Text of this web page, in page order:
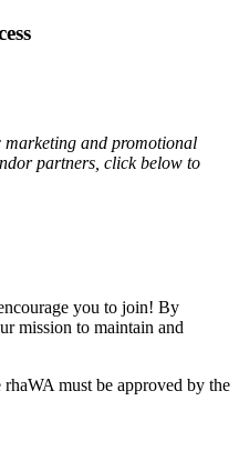
and promotional
partners, click below to
you to join! By
mission to maintain and
must be approved by the